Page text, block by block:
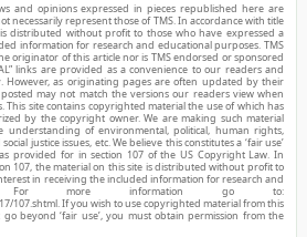
and opinions expressed in pieces republished here are
necessarily represent those of TMS. In accordance with title
is distributed without profit to those who have expressed a
information for research and educational purposes. TMS
originator of this article nor is TMS endorsed or sponsored
links are provided as a convenience to our readers and
However, as originating pages are often updated by their
may not match the versions our readers view when
This site contains copyrighted material the use of which has
by the copyright owner. We are making such material
understanding of environmental, political, human rights,
justice issues, etc. We believe this constitutes a ‘fair use’
provided for in section 107 of the US Copyright Law. In
107, the material on this site is distributed without profit to
in receiving the included information for research and
For more information go to:
107.shtml. If you wish to use copyrighted material from this
beyond ‘fair use’, you must obtain permission from the